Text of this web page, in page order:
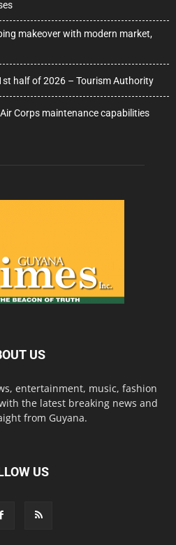
makeover with modern market,
half of 2026 – Tourism Authority
Corps maintenance capabilities
US
entertainment, music, fashion
the latest breaking news and
from Guyana.
US